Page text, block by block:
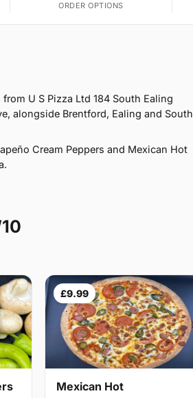
ORDER OPTIONS
U S Pizza Ltd 184 South Ealing
alongside Brentford, Ealing and South
Cream Peppers and Mexican Hot
£9.99
Mexican Hot